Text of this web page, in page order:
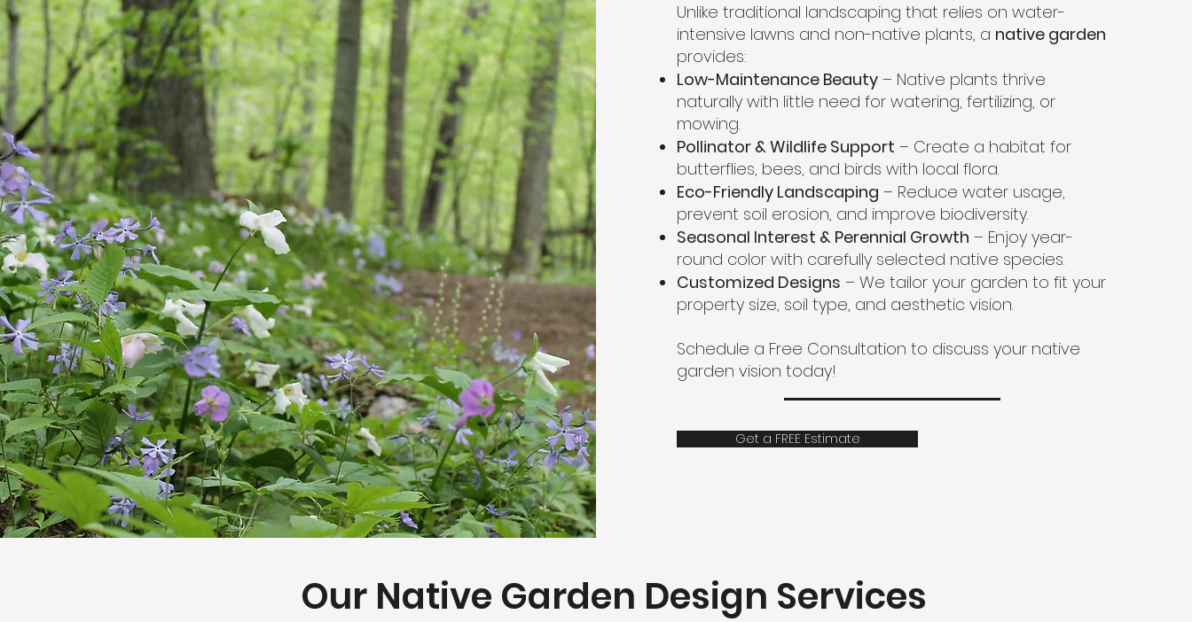
Unlike traditional landscaping that relies on water-
intensive lawns and non-native plants, a native garden
provides:
Low-Maintenance Beauty – Native plants thrive
naturally with little need for watering, fertilizing, or
mowing.
Pollinator & Wildlife Support – Create a habitat for
butterflies, bees, and birds with local flora.
Eco-Friendly Landscaping – Reduce water usage,
prevent soil erosion, and improve biodiversity.
Seasonal Interest & Perennial Growth – Enjoy year-
round color with carefully selected native species.
Customized Designs – We tailor your garden to fit your
property size, soil type, and aesthetic vision.
Schedule a Free Consultation to discuss your native
garden vision today!
Get a FREE Estimate
Our Native Garden Design Services